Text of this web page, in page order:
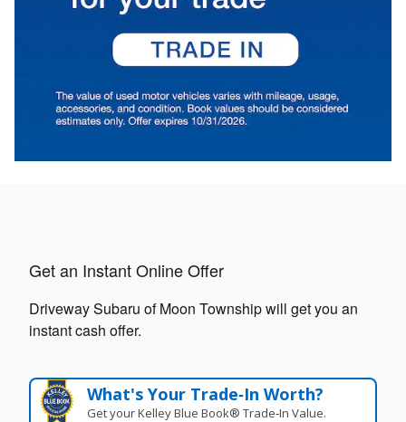
Get an Instant Online Offer
Driveway Subaru of Moon Township will get you an
instant cash offer.
What's Your Trade‑In Worth?
Get your Kelley Blue Book® Trade‑In Value.